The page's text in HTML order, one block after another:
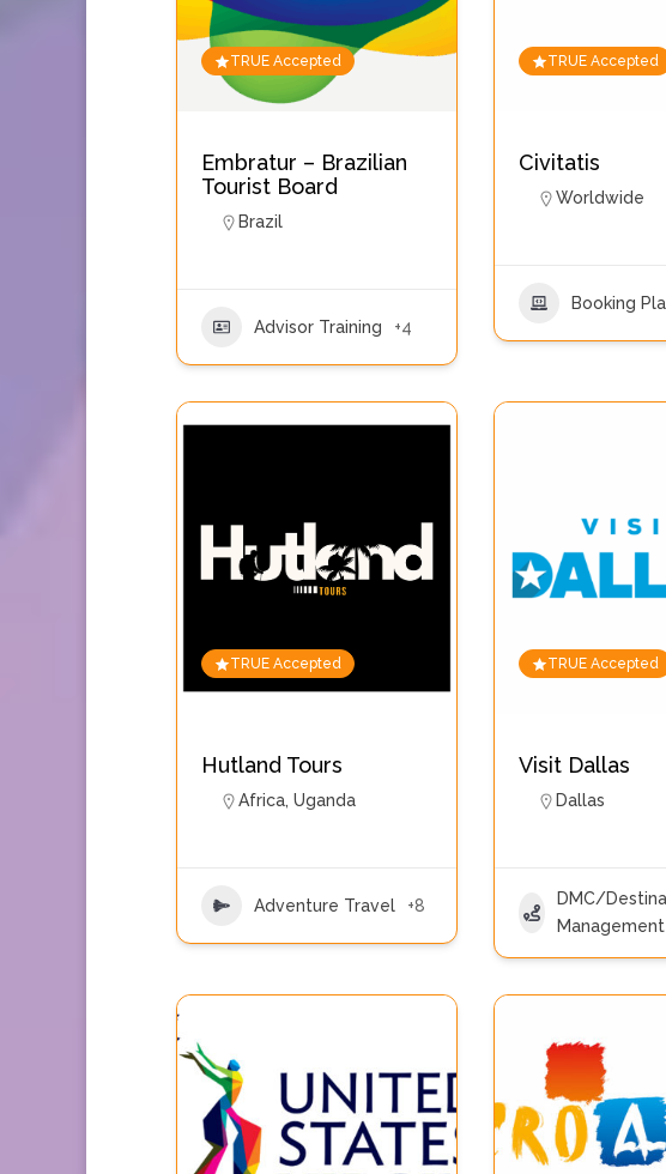
TRUE Accepted
Embratur – Brazilian
Tourist Board
Brazil
Advisor Training +4
TRUE Accepted
Civitatis
Worldwide
Booking
TRUE Accepted
Hutland Tours
Africa, Uganda
Adventure Travel +8
TRUE Accepted
Visit Dallas
Dallas
DMC/
Management